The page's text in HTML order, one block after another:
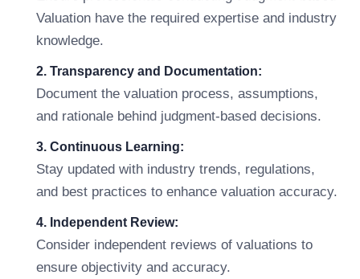
Valuation have the required expertise and industry
knowledge.
2. Transparency and Documentation:
Document the valuation process, assumptions,
and rationale behind judgment-based decisions.
3. Continuous Learning:
Stay updated with industry trends, regulations,
and best practices to enhance valuation accuracy.
4. Independent Review:
Consider independent reviews of valuations to
ensure objectivity and accuracy.